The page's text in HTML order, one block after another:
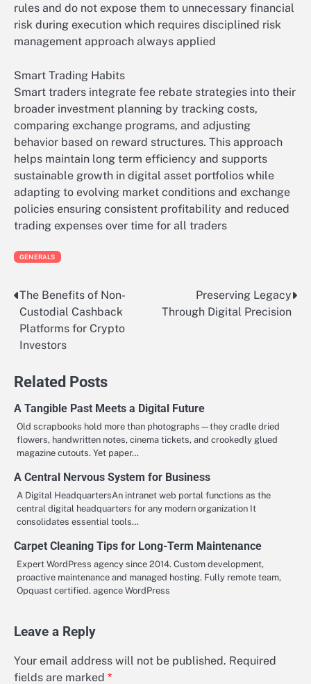
rules and do not expose them to unnecessary financial
risk during execution which requires disciplined risk
management approach always applied
Smart Trading Habits
Smart traders integrate fee rebate strategies into their
broader investment planning by tracking costs,
comparing exchange programs, and adjusting
behavior based on reward structures. This approach
helps maintain long term efficiency and supports
sustainable growth in digital asset portfolios while
adapting to evolving market conditions and exchange
policies ensuring consistent profitability and reduced
trading expenses over time for all traders
GENERALS
Post
navigation
The Benefits of Non-
Custodial Cashback
Platforms for Crypto
Investors
Preserving Legacy
Through Digital Precision
Related Posts
A Tangible Past Meets a Digital Future
Old scrapbooks hold more than photographs—they cradle dried
flowers, handwritten notes, cinema tickets, and crookedly glued
magazine cutouts. Yet paper…
A Central Nervous System for Business
A Digital HeadquartersAn intranet web portal functions as the
central digital headquarters for any modern organization It
consolidates essential tools…
Carpet Cleaning Tips for Long-Term Maintenance
Expert WordPress agency since 2014. Custom development,
proactive maintenance and managed hosting. Fully remote team,
Opquast certified. agence WordPress
Leave a Reply
Your email address will not be published. Required
fields are marked *